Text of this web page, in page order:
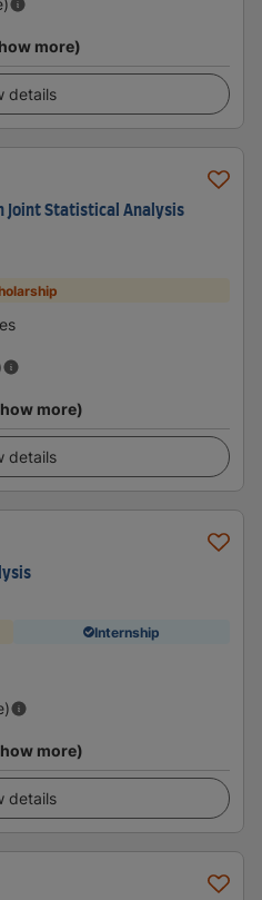
more)
details
Joint Statistical Analysis
more)
details
Internship
more)
details